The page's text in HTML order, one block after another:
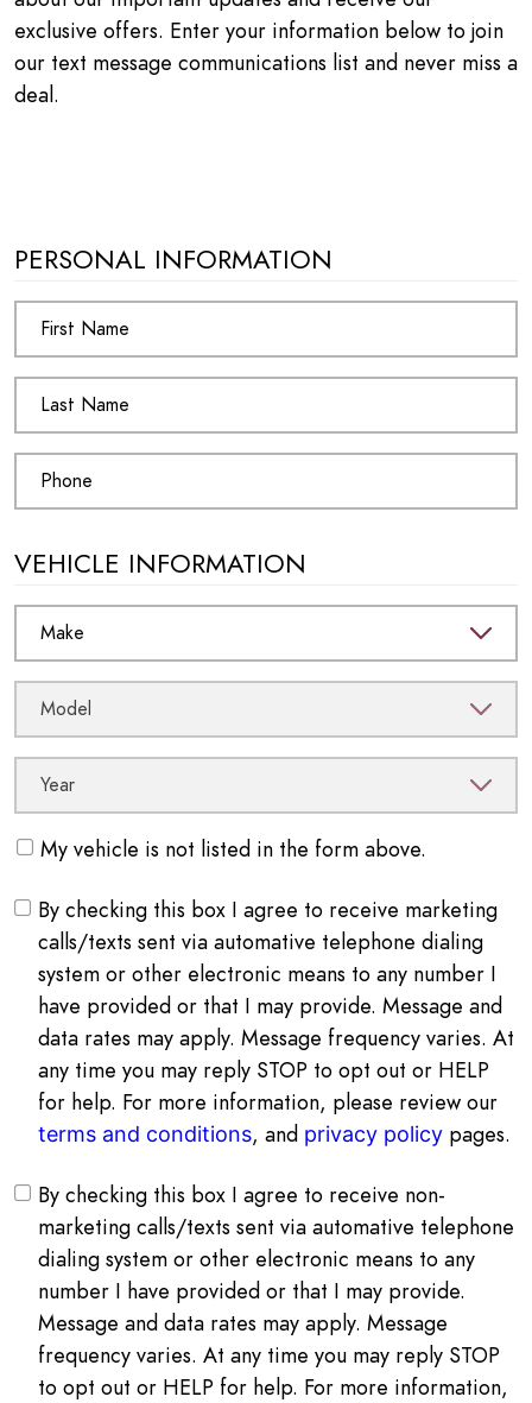
exclusive offers. Enter your information below to join
our text message communications list and never miss a
deal.
PERSONAL INFORMATION
VEHICLE INFORMATION
My vehicle is not listed in the form above.
By checking this box I agree to receive marketing
calls/texts sent via automative telephone dialing
system or other electronic means to any number I
have provided or that I may provide. Message and
data rates may apply. Message frequency varies. At
any time you may reply STOP to opt out or HELP
for help. For more information, please review our
terms and conditions, and privacy policy pages.
By checking this box I agree to receive non-
marketing calls/texts sent via automative telephone
dialing system or other electronic means to any
number I have provided or that I may provide.
Message and data rates may apply. Message
frequency varies. At any time you may reply STOP
to opt out or HELP for help. For more information,